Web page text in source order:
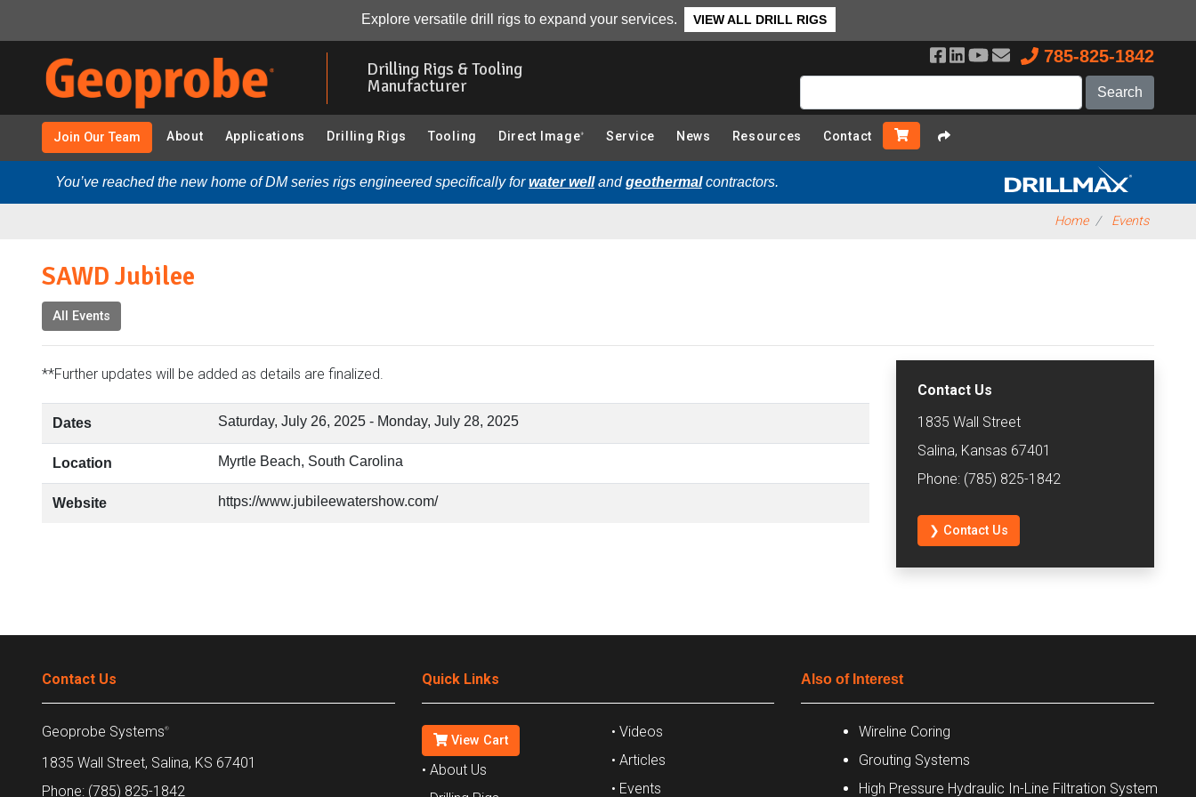
Explore versatile drill rigs to expand your services. VIEW ALL DRILL RIGS
Drilling Rigs & Tooling
Manufacturer
785-825-1842
Join Our Team About Applications Drilling Rigs Tooling Direct Image ® Service News Resources Contact
You’ve reached the new home of DM series rigs engineered specifically forwater wellandgeothermalcontractors.
Home Events
SAWD Jubilee
All Events
**Further updates will be added as details are finalized.
Dates Saturday, July 26, 2025 - Monday, July 28, 2025
Location Myrtle Beach, South Carolina
Website https://www.jubileewatershow.com/
Contact Us
1835 Wall Street
Salina, Kansas 67401
Phone: (785) 825-1842
❯ Contact Us
Contact Us
Geoprobe Systems®
1835 Wall Street, Salina, KS 67401
Phone: (785) 825-1842
Quick Links
View Cart
• About Us
• Videos
• Articles
• Events
Also of Interest
Wireline Coring
Grouting Systems
High Pressure Hydraulic In-Line Filtration System